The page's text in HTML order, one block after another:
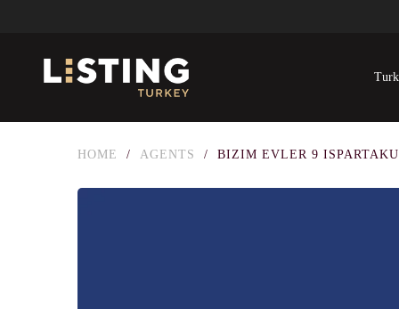
HOME / AGENTS / BIZIM EVLER 9